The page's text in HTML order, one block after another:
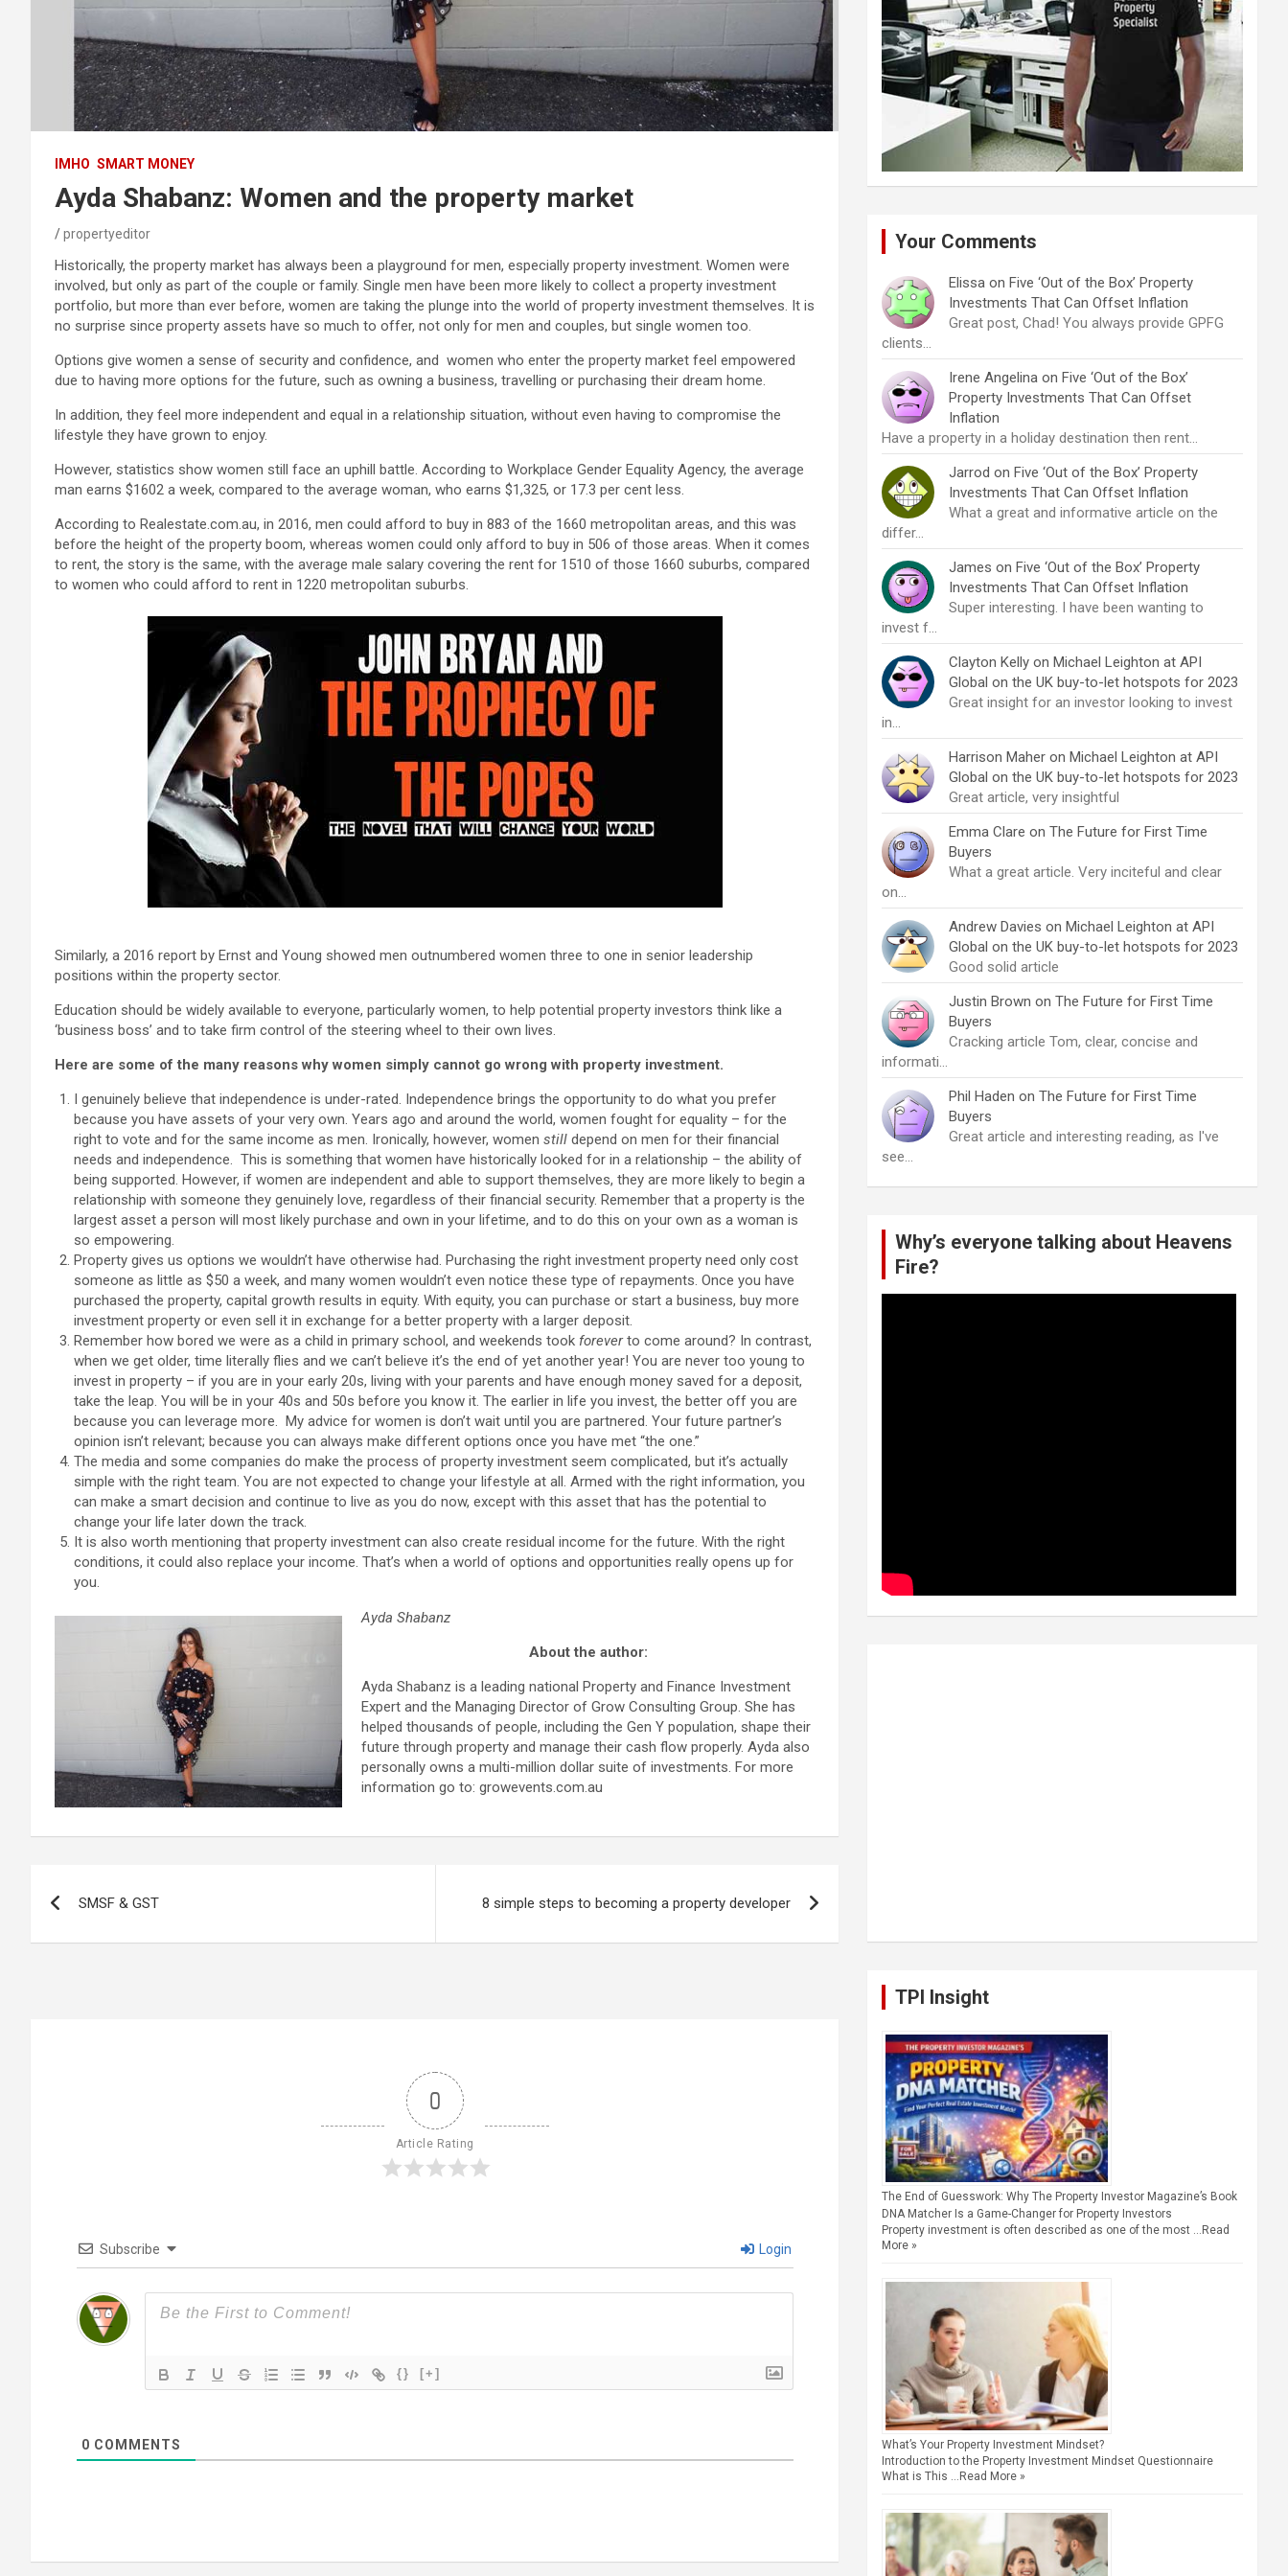
IMHO SMART MONEY
Ayda Shabanz: Women and the property market
propertyeditor
Historically, the property market has always been a playground for men, especially property investment. Women were
involved, but only as part of the couple or family. Single men have been more likely to collect a property investment
portfolio, but more than ever before, women are taking the plunge into the world of property investment themselves. It is
no surprise since property assets have so much to offer, not only for men and couples, but single women too.
Options give women a sense of security and confidence, and women who enter the property market feel empowered
due to having more options for the future, such as owning a business, travelling or purchasing their dream home.
In addition, they feel more independent and equal in a relationship situation, without even having to compromise the
lifestyle they have grown to enjoy.
However, statistics show women still face an uphill battle. According to Workplace Gender Equality Agency, the average
man earns $1602 a week, compared to the average woman, who earns $1,325, or 17.3 per cent less.
According to Realestate.com.au, in 2016, men could afford to buy in 883 of the 1660 metropolitan areas, and this was
before the height of the property boom, whereas women could only afford to buy in 506 of those areas. When it comes
to rent, the story is the same, with the average male salary covering the rent for 1510 of those 1660 suburbs, compared
to women who could afford to rent in 1220 metropolitan suburbs.
Similarly, a 2016 report by Ernst and Young showed men outnumbered women three to one in senior leadership
positions within the property sector.
Education should be widely available to everyone, particularly women, to help potential property investors think like a
‘business boss’ and to take firm control of the steering wheel to their own lives.
Here are some of the many reasons why women simply cannot go wrong with property investment.
I genuinely believe that independence is under-rated. Independence brings the opportunity to do what you prefer
because you have assets of your very own. Years ago and around the world, women fought for equality – for the
right to vote and for the same income as men. Ironically, however, women still depend on men for their financial
needs and independence. This is something that women have historically looked for in a relationship – the ability of
being supported. However, if women are independent and able to support themselves, they are more likely to begin a
relationship with someone they genuinely love, regardless of their financial security. Remember that a property is the
largest asset a person will most likely purchase and own in your lifetime, and to do this on your own as a woman is
so empowering.
Property gives us options we wouldn’t have otherwise had. Purchasing the right investment property need only cost
someone as little as $50 a week, and many women wouldn’t even notice these type of repayments. Once you have
purchased the property, capital growth results in equity. With equity, you can purchase or start a business, buy more
investment property or even sell it in exchange for a better property with a larger deposit.
Remember how bored we were as a child in primary school, and weekends took foreverto come around? In contrast,
when we get older, time literally flies and we can’t believe it’s the end of yet another year! You are never too young to
invest in property – if you are in your early 20s, living with your parents and have enough money saved for a deposit,
take the leap. You will be in your 40s and 50s before you know it. The earlier in life you invest, the better off you are
because you can leverage more. My advice for women is don’t wait until you are partnered. Your future partner’s
opinion isn’t relevant; because you can always make different options once you have met “the one.”
The media and some companies do make the process of property investment seem complicated, but it’s actually
simple with the right team. You are not expected to change your lifestyle at all. Armed with the right information, you
can make a smart decision and continue to live as you do now, except with this asset that has the potential to
change your life later down the track.
It is also worth mentioning that property investment can also create residual income for the future. With the right
conditions, it could also replace your income. That’s when a world of options and opportunities really opens up for
you.
Ayda Shabanz
About the author:
Ayda Shabanz is a leading national Property and Finance Investment
Expert and the Managing Director of Grow Consulting Group. She has
helped thousands of people, including the Gen Y population, shape their
future through property and manage their cash flow properly. Ayda also
personally owns a multi-million dollar suite of investments. For more
information go to: growevents.com.au
SMSF & GST 8 simple steps to becoming a property developer
0
Article Rating
Subscribe Login
{} [+]
0 COMMENTS
Your Comments
Elissa on Five ‘Out of the Box’ Property
Investments That Can Offset Inflation
Great post, Chad! You always provide GPFG
clients…
Irene Angelina on Five ‘Out of the Box’
Property Investments That Can Offset
Inflation
Have a property in a holiday destination then rent…
Jarrod on Five ‘Out of the Box’ Property
Investments That Can Offset Inflation
What a great and informative article on the
differ…
James on Five ‘Out of the Box’ Property
Investments That Can Offset Inflation
Super interesting. I have been wanting to
invest f…
Clayton Kelly on Michael Leighton at API
Global on the UK buy-to-let hotspots for 2023
Great insight for an investor looking to invest
in…
Harrison Maher on Michael Leighton at API
Global on the UK buy-to-let hotspots for 2023
Great article, very insightful
Emma Clare on The Future for First Time
Buyers
What a great article. Very inciteful and clear
on…
Andrew Davies on Michael Leighton at API
Global on the UK buy-to-let hotspots for 2023
Good solid article
Justin Brown on The Future for First Time
Buyers
Cracking article Tom, clear, concise and
informati…
Phil Haden on The Future for First Time
Buyers
Great article and interesting reading, as I've
see…
Why’s everyone talking about Heavens
Fire?
TPI Insight
The End of Guesswork: Why The Property Investor Magazine’s Book
DNA Matcher Is a Game-Changer for Property Investors
Property investment is often described as one of the most … Read
More »
What’s Your Property Investment Mindset?
Introduction to the Property Investment Mindset Questionnaire
What is This …Read More »